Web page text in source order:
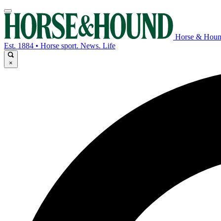
Horse &
Est. 1884 • Horse sport. News. Life
×